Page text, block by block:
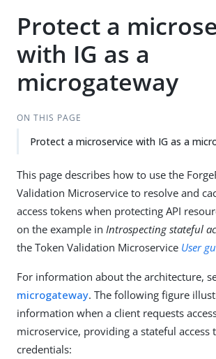
Protect a
with IG as a
microgateway
ON THIS PAGE
Protect a microservice with IG as a
This page describes how to use the
Validation Microservice to resolve and
access tokens when protecting API
on the example in Introspecting stateful
the Token Validation Microservice User
For information about the architecture,
microgateway. The following figure
information when a client requests
microservice, providing a stateful access
credentials: